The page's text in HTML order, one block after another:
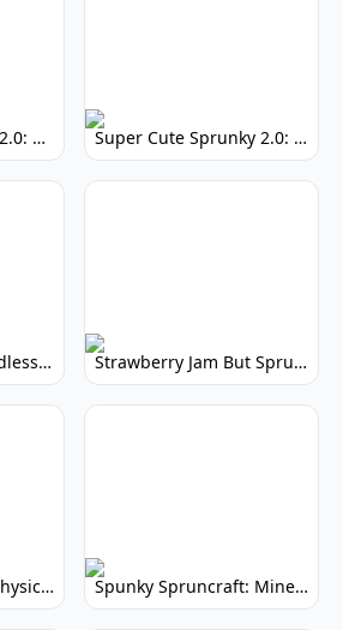
Super Cute Spunky 2.0: Adorable Rhythm Game Super Cute Sprunky 2.0: Adorable Rhythm Game Fun!
Subway Surfers: Endless Running Fun & High Scores Strawberry Jam But Sprunki: Play Now!
Spunky with More Physics: Enhanced Realism & Mods Spunky Spruncraft: Minecraft Music Mod